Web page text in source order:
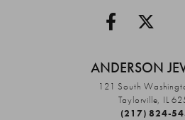
ANDERSON
121 South
Taylorville, IL
(217) 824-